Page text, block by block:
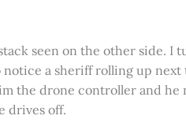
seen on the other side. I
a sheriff rolling up next
the drone controller and he
drives off.